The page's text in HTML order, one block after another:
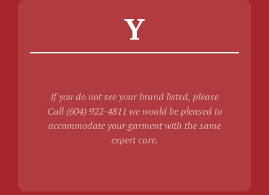
Y
If you do not see your brand listed, please
Call (604) 922-4811 we would be pleased to
accommodate your garment with the same
expert care.